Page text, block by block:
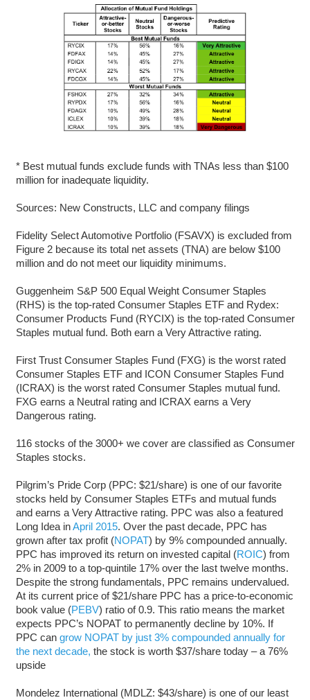
* Best mutual funds exclude funds with TNAs less than $100
million for inadequate liquidity.
Sources: New Constructs, LLC and company filings
Fidelity Select Automotive Portfolio (FSAVX) is excluded from
Figure 2 because its total net assets (TNA) are below $100
million and do not meet our liquidity minimums.
Guggenheim S&P 500 Equal Weight Consumer Staples
(RHS) is the top-rated Consumer Staples ETF and Rydex:
Consumer Products Fund (RYCIX) is the top-rated Consumer
Staples mutual fund. Both earn a Very Attractive rating.
First Trust Consumer Staples Fund (FXG) is the worst rated
Consumer Staples ETF and ICON Consumer Staples Fund
(ICRAX) is the worst rated Consumer Staples mutual fund.
FXG earns a Neutral rating and ICRAX earns a Very
Dangerous rating.
116 stocks of the 3000+ we cover are classified as Consumer
Staples stocks.
Pilgrim’s Pride Corp (PPC: $21/share) is one of our favorite
stocks held by Consumer Staples ETFs and mutual funds
and earns a Very Attractive rating. PPC was also a featured
Long Idea inApril 2015. Over the past decade, PPC has
grown after tax profit (NOPAT) by 9% compounded annually.
PPC has improved its return on invested capital (ROIC) from
2% in 2009 to a top-quintile 17% over the last twelve months.
Despite the strong fundamentals, PPC remains undervalued.
At its current price of $21/share PPC has a price-to-economic
book value (PEBV) ratio of 0.9. This ratio means the market
expects PPC’s NOPAT to permanently decline by 10%. If
PPC can grow NOPAT by just 3% compounded annually for
the next decade, the stock is worth $37/share today – a 76%
upside
Mondelez International (MDLZ: $43/share) is one of our least